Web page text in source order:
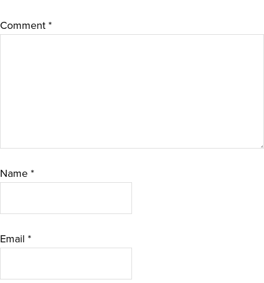
Comment *
Name *
Email *